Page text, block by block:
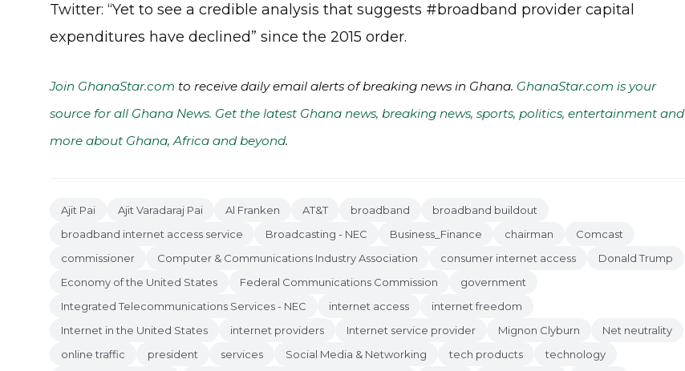
Twitter: “Yet to see a credible analysis that suggests #broadband provider capital
expenditures have declined” since the 2015 order.
Join GhanaStar.com to receive daily email alerts of breaking news in Ghana. GhanaStar.com is your
source for all Ghana News. Get the latest Ghana news, breaking news, sports, politics, entertainment and
more about Ghana, Africa and beyond.
Ajit Pai Ajit Varadaraj Pai Al Franken AT&T broadband
broadband buildout
broadband internet access service
Broadcasting - NEC Business_Finance chairman
Comcast
commissioner
Computer & Communications Industry Association consumer internet access
Donald Trump
Economy of the United States
Federal Communications Commission
government
Integrated Telecommunications Services - NEC
internet access
internet freedom
Internet in the United States
internet providers Internet service provider Mignon Clyburn
Net neutrality
online traffic
president services Social Media & Networking tech products
technology